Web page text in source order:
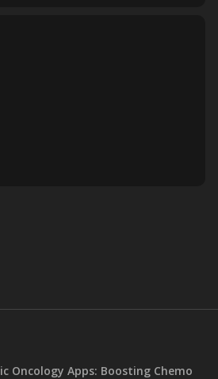
Oncology Apps: Boosting Chemo